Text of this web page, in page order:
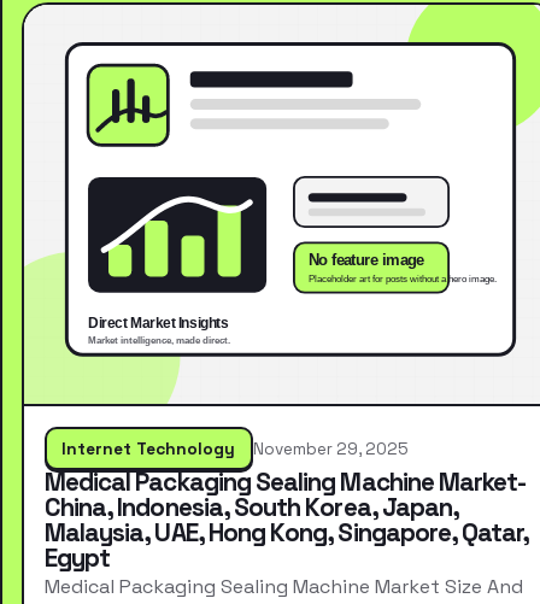
Internet Technology November 29, 2025
Medical Packaging Sealing Machine Market-
China, Indonesia, South Korea, Japan,
Malaysia, UAE, Hong Kong, Singapore, Qatar,
Egypt
Medical Packaging Sealing Machine Market Size And